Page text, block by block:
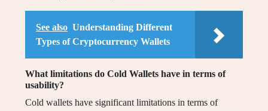
See also Understanding Different
Types of Cryptocurrency Wallets
What limitations do Cold Wallets have in terms of
usability?
Cold wallets have significant limitations in terms of